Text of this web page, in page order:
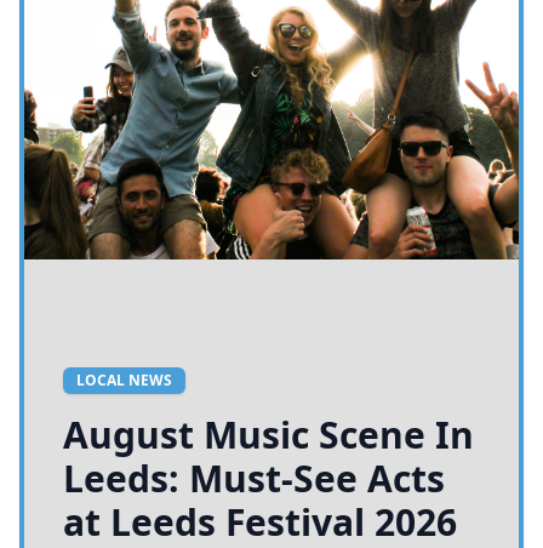
LOCAL NEWS
August Music Scene In
Leeds: Must-See Acts
at Leeds Festival 2026